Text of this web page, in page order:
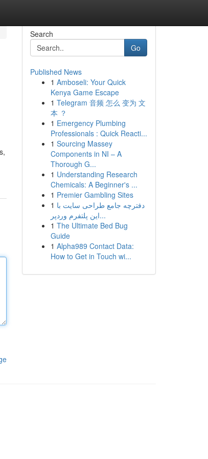
Search
Go
Published News
1 Amboseli: Your Quick
Kenya Game Escape
1 Telegram 音频 怎么 变为 文
本 ？
1 Emergency Plumbing
Professionals : Quick Reacti...
1 Sourcing Massey
Components in NI – A
Thorough G...
1 Understanding Research
Chemicals: A Beginner's ...
1 Premier Gambling Sites
1 دفترچه جامع طراحی سایت با
این پلتفرم وردپر...
1 The Ultimate Bed Bug
Guide
1 Alpha989 Contact Data:
How to Get in Touch wi...